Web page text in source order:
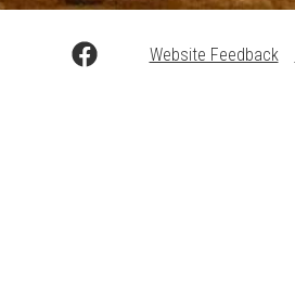
Website Feedback